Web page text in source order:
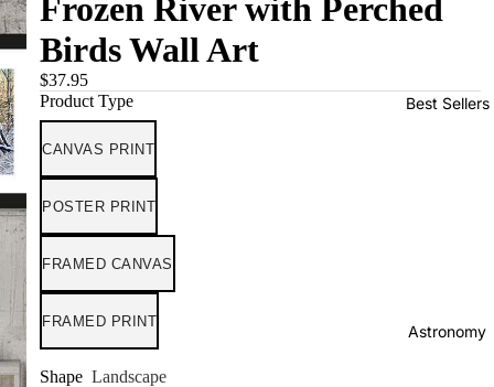
Best Sellers
Astronomy
Frozen River with Perched
Birds Wall Art
$37.95
Product Type
CANVAS PRINT
POSTER PRINT
FRAMED CANVAS
FRAMED PRINT
Shape Landscape